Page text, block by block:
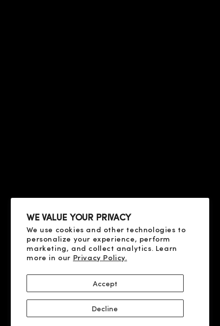
WE VALUE YOUR PRIVACY
We use cookies and other technologies to
personalize your experience, perform
marketing, and collect analytics. Learn
more in our Privacy Policy.
Accept
Decline
DELIVERY AND RETURN
RESOLUTION OF DISPUTES
SOCIAL
X
YOUTUBE
FACEBOOK
INSTAGRAM